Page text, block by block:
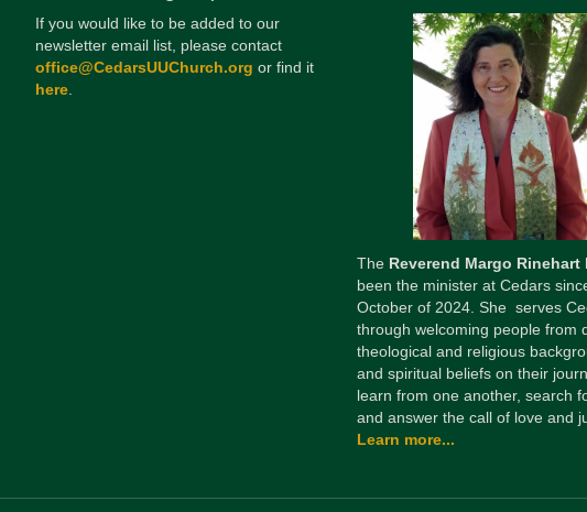
If you would like to be added to our
newsletter email list, please contact
office@CedarsUUChurch.org or find it
here.
The Reverend Margo Rinehart
been the minister at Cedars
October of 2024. She serves
through welcoming people from
theological and religious
and spiritual beliefs on their
learn from one another, search
and answer the call of love and
Learn more...